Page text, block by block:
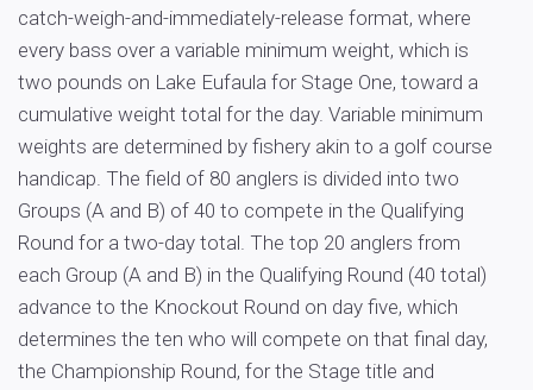
catch-weigh-and-immediately-release format, where
every bass over a variable minimum weight, which is
two pounds on Lake Eufaula for Stage One, toward a
cumulative weight total for the day. Variable minimum
weights are determined by fishery akin to a golf course
handicap. The field of 80 anglers is divided into two
Groups (A and B) of 40 to compete in the Qualifying
Round for a two-day total. The top 20 anglers from
each Group (A and B) in the Qualifying Round (40 total)
advance to the Knockout Round on day five, which
determines the ten who will compete on that final day,
the Championship Round, for the Stage title and